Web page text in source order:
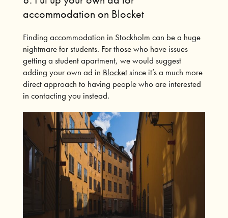
accommodation on Blocket
Finding accommodation in Stockholm can be a huge
nightmare for students. For those who have issues
getting a student apartment, we would suggest
adding your own ad in Blocketsince it’s a much more
direct approach to having people who are interested
in contacting you instead.